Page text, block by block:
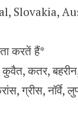
Slovakia,
करतें हैं*
कतर,
ग्रीस, नॉर्वे,